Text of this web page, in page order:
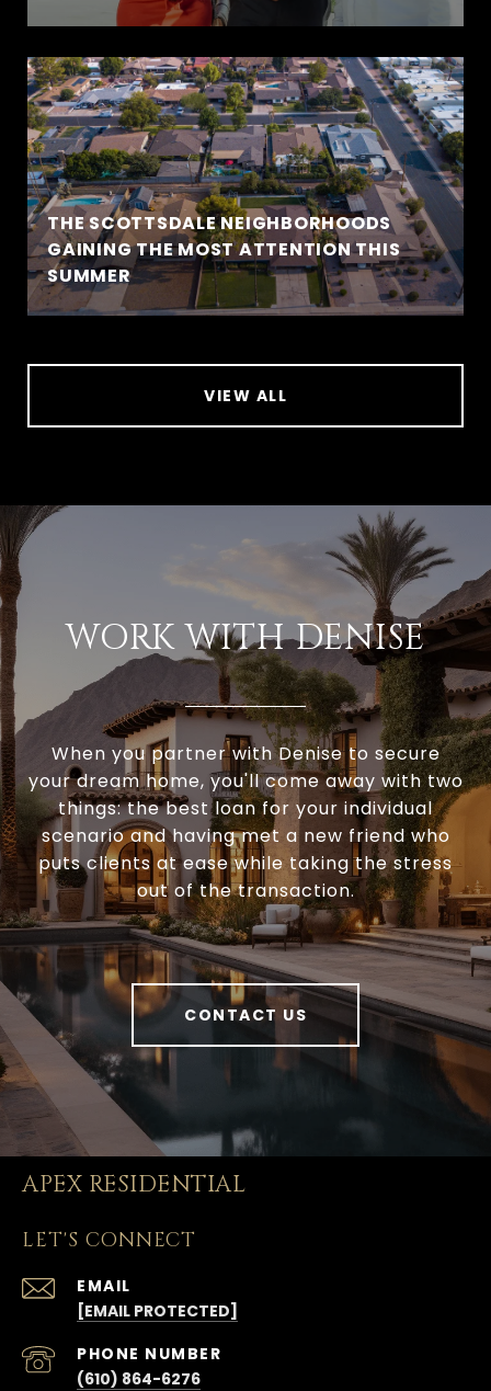
THE SCOTTSDALE NEIGHBORHOODS
GAINING THE MOST ATTENTION THIS
SUMMER
VIEW ALL
WORK WITH DENISE
When you partner with Denise to secure
your dream home, you'll come away with two
things: the best loan for your individual
scenario and having met a new friend who
puts clients at ease while taking the stress
out of the transaction.
CONTACT US
APEX RESIDENTIAL
LET'S CONNECT
EMAIL
[EMAIL PROTECTED]
PHONE NUMBER
(610) 864-6276